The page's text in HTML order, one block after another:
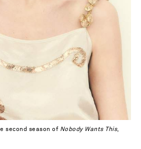
second season of Nobody Wants This,